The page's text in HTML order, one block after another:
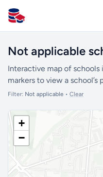
All Schools UK
Not applicable
Interactive map of schools
markers to view a school’s
Filter: Not applicable • Clear
+
−